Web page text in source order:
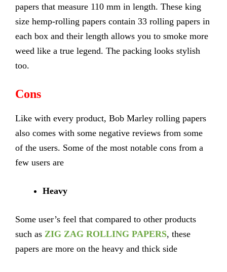
papers that measure 110 mm in length. These king
size hemp-rolling papers contain 33 rolling papers in
each box and their length allows you to smoke more
weed like a true legend. The packing looks stylish
too.
Cons
Like with every product, Bob Marley rolling papers
also comes with some negative reviews from some
of the users. Some of the most notable cons from a
few users are
Heavy
Some user’s feel that compared to other products
such as ZIG ZAG ROLLING PAPERS, these
papers are more on the heavy and thick side